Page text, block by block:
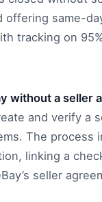
offering same-
tracking on
without a seller
and verify a
The process
linking a
seller